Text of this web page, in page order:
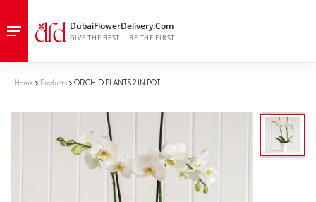
Home Products ORCHID PLANTS 2 IN POT